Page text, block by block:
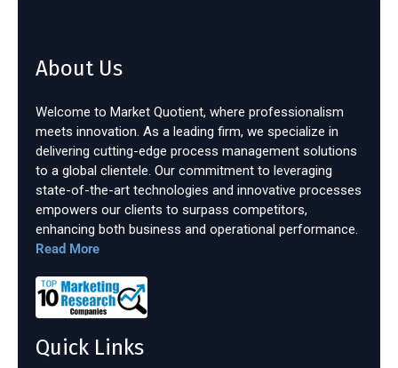
About Us
Welcome to Market Quotient, where professionalism
meets innovation. As a leading firm, we specialize in
delivering cutting-edge process management solutions
to a global clientele. Our commitment to leveraging
state-of-the-art technologies and innovative processes
empowers our clients to surpass competitors,
enhancing both business and operational performance.
Read More
Quick Links